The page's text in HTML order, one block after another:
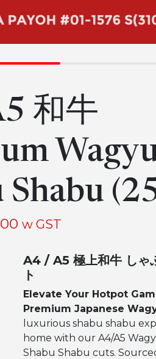
和牛
Shabu
w GST
A4 / A5 極上和牛 しゃ
ト
Elevate Your Hotpot
Premium Japanese
luxurious shabu shabu
home with our A4/A5
Shabu Shabu cuts.